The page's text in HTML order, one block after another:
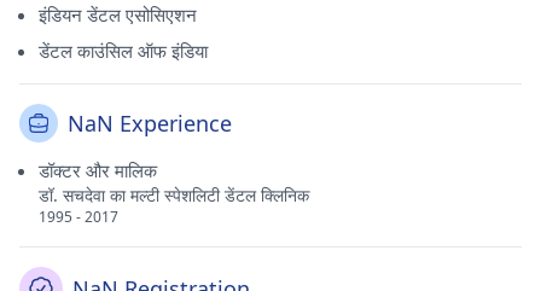
इंडियन डेंटल एसोसिएशन
डेंटल काउंसिल ऑफ इंडिया
NaN Experience
डॉक्टर और मालिक
डॉ. सचदेवा का मल्टी स्पेशलिटी डेंटल क्लिनिक
1995 - 2017